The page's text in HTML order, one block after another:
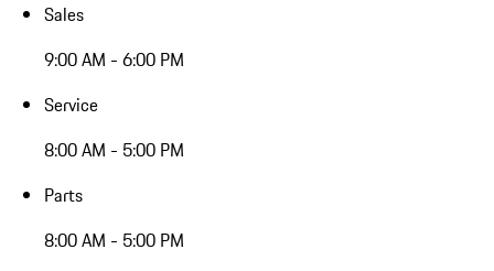
Sales
9:00 AM - 6:00 PM
Service
8:00 AM - 5:00 PM
Parts
8:00 AM - 5:00 PM